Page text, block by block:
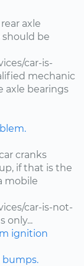
axle
should be
car-is-
mechanic
axle bearings
cranks
if that is the
mobile
car-is-not-
only...
ignition
bumps.